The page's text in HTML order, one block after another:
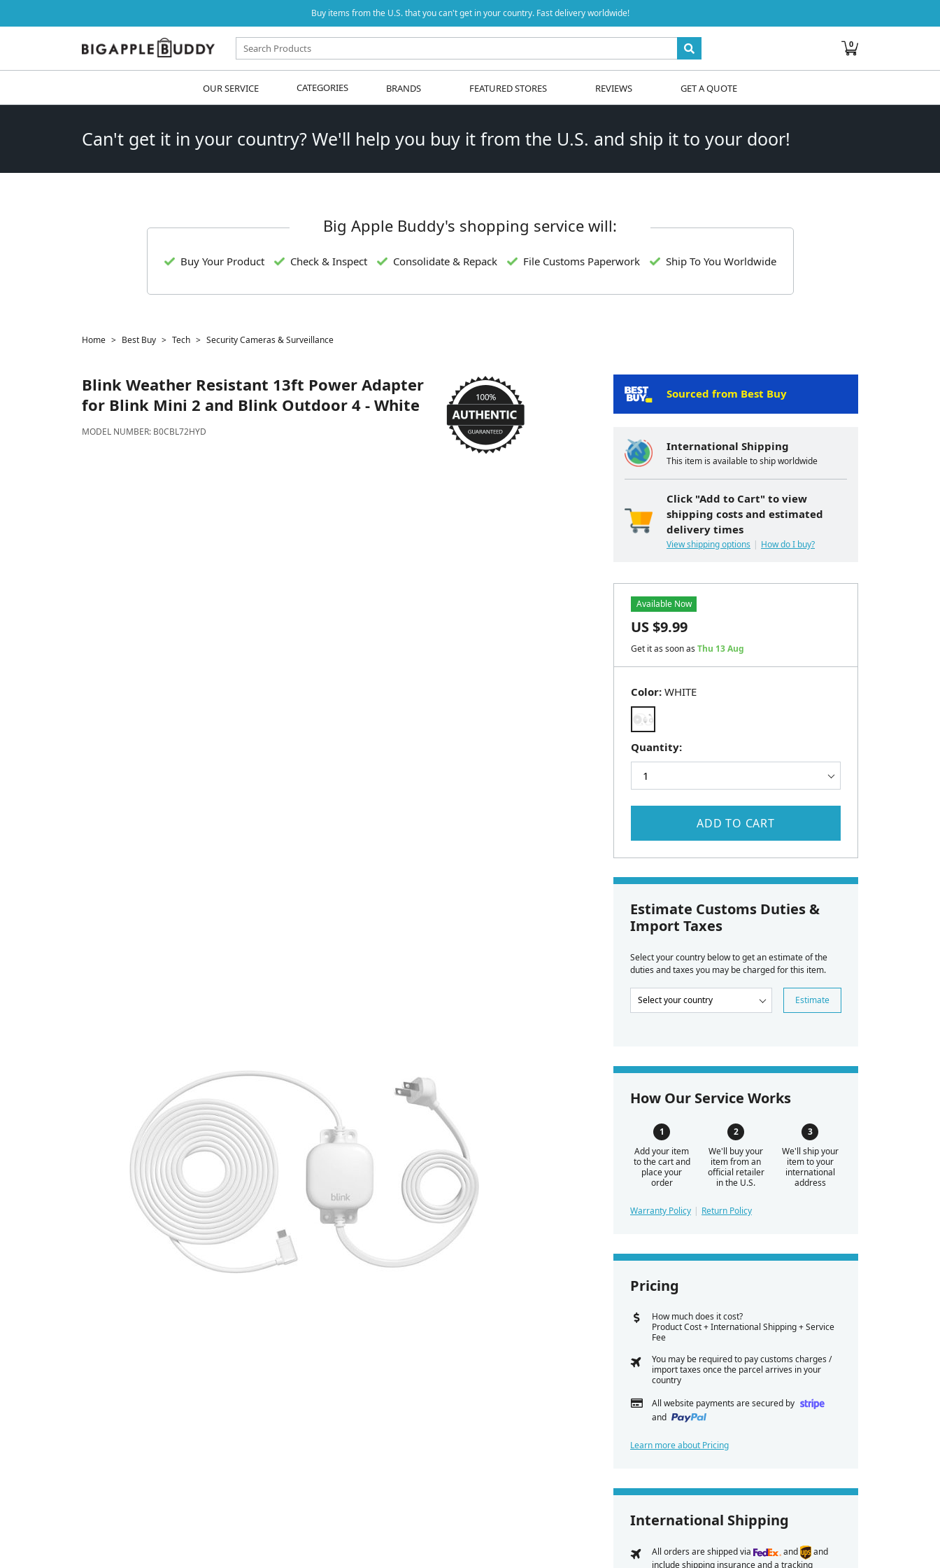
Buy items from the U.S. that you can't get in your country. Fast delivery worldwide!
0
OUR SERVICE CATEGORIES BRANDS FEATURED STORES REVIEWS GET A QUOTE
Can't get it in your country? We'll help you buy it from the U.S. and ship it to your door!
Big Apple Buddy's shopping service will:
Buy Your Product Check & Inspect Consolidate & Repack File Customs Paperwork Ship To You Worldwide
Home Best Buy Tech Security Cameras & Surveillance
Blink Weather Resistant 13ft Power Adapter
for Blink Mini 2 and Blink Outdoor 4 - White
MODEL NUMBER: B0CBL72HYD
Sourced from Best Buy
International Shipping
This item is available to ship worldwide
Click "Add to Cart" to view
shipping costs and estimated
delivery times
View shipping options How do I buy?
Color: WHITE
Quantity:
Available Now
US $9.99
Get it as soon as Thu 13 Aug
ADD TO CART
Estimate Customs Duties &
Import Taxes
Select your country below to get an estimate of the
duties and taxes you may be charged for this item.
Estimate
How Our Service Works
Add your item
to the cart and
place your
order
We'll buy your
item from an
official retailer
in the U.S.
We'll ship your
item to your
international
address
Warranty Policy Return Policy
Pricing
How much does it cost?
Product Cost + International Shipping + Service
Fee
You may be required to pay customs charges /
import taxes once the parcel arrives in your
country
All website payments are secured by
and
Learn more about Pricing
International Shipping
All orders are shipped via and
and
include shipping insurance and a tracking